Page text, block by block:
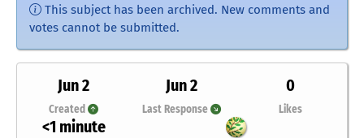
This subject has been archived. New comments and
votes cannot be submitted.
Jun 2
Created
Jun 2
Last Response
0
Likes
<1 minute